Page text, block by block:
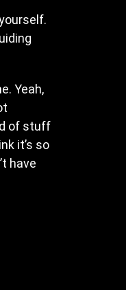
Yeah,
of stuff
it’s so
have